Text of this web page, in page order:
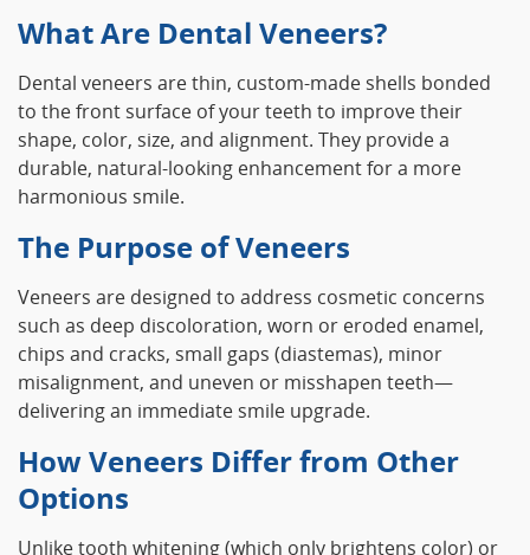
What Are Dental Veneers?
Dental veneers are thin, custom-made shells bonded
to the front surface of your teeth to improve their
shape, color, size, and alignment. They provide a
durable, natural-looking enhancement for a more
harmonious smile.
The Purpose of Veneers
Veneers are designed to address cosmetic concerns
such as deep discoloration, worn or eroded enamel,
chips and cracks, small gaps (diastemas), minor
misalignment, and uneven or misshapen teeth—
delivering an immediate smile upgrade.
How Veneers Differ from Other
Options
Unlike tooth whitening (which only brightens color) or